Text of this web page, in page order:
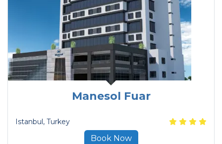
Manesol Fuar
Istanbul, Turkey
Book Now